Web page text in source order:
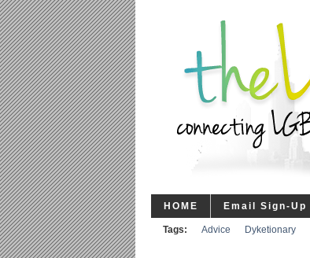
HOME Email Sign-Up
Tags: Advice Dyketionary